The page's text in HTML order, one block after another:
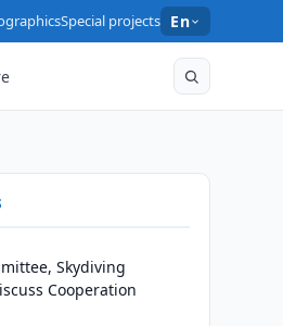
Special projects En
Skydiving
Cooperation